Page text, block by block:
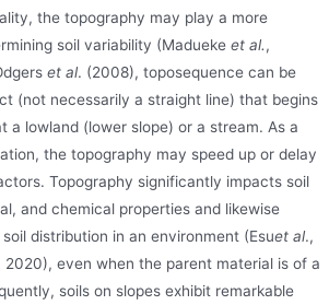
the topography may play a more
soil variability (Maduekeet al.,
et al. (2008), toposequence can be
(not necessarily a straight line) that begins
a lowland (lower slope) or a stream. As a
the topography may speed up or delay
Topography significantly impacts soil
and chemical properties and likewise
distribution in an environment (Esuet al.,
2020), even when the parent material is of a
soils on slopes exhibit remarkable